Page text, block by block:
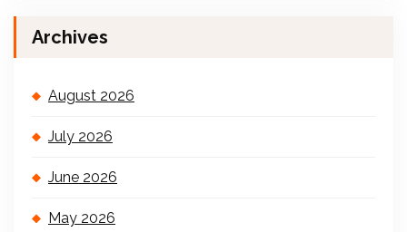
Archives
August 2026
July 2026
June 2026
May 2026